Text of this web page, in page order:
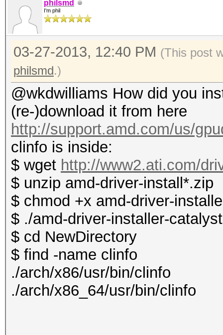
philsmd
I'm phil
03-27-2013, 12:40 PM (This post
philsmd.)
@wkdwilliams How did you
(re-)download it from here
http://support.amd.com/us/
clinfo is inside:
$ wget http://www2.ati.com/
$ unzip amd-driver-install*.zip
$ chmod +x amd-driver-
$ ./amd-driver-installer-
$ cd NewDirectory
$ find -name clinfo
./arch/x86/usr/bin/clinfo
./arch/x86_64/usr/bin/clinfo